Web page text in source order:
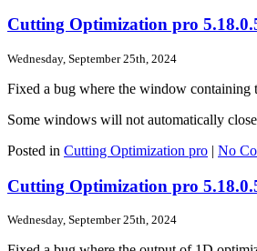
Cutting Optimization pro
Wednesday, September 25th, 2024
Fixed a bug where the window containing
Some windows will not automatically
Posted in Cutting Optimization pro | No
Cutting Optimization pro
Wednesday, September 25th, 2024